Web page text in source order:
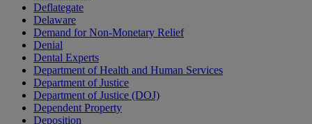
Deflategate
Delaware
Demand for Non-Monetary Relief
Denial
Dental Experts
Department of Health and Human Services
Department of Justice
Department of Justice (DOJ)
Dependent Property
Deposition